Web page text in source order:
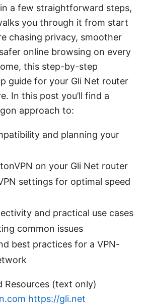
a few straightforward steps,
you through it from start
chasing privacy, smoother
online browsing on every
this step-by-step
guide for your Gli Net router
In this post you’ll find a
approach to:
and planning your
on your Gli Net router
settings for optimal speed
and practical use cases
common issues
best practices for a VPN-
Resources (text only)
https://gli.net